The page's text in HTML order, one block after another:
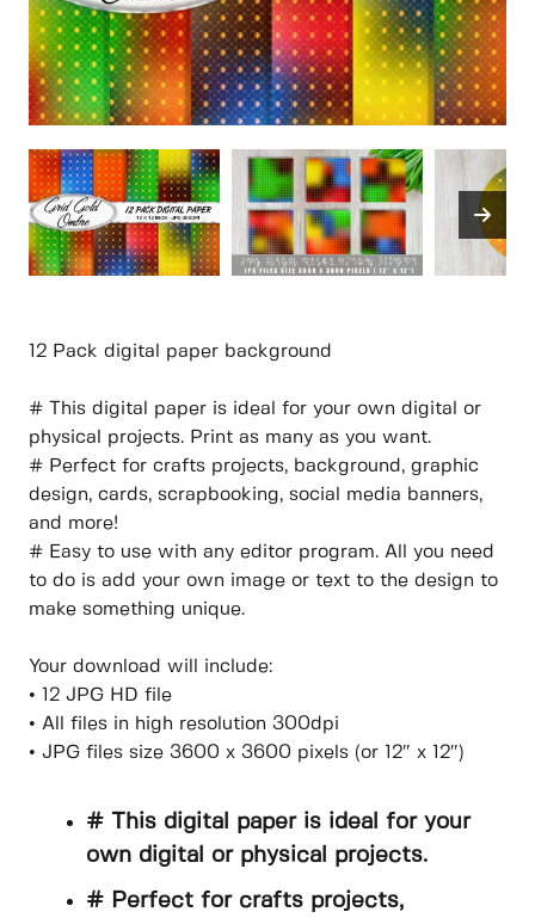
12 Pack digital paper background
# This digital paper is ideal for your own digital or
physical projects. Print as many as you want.
# Perfect for crafts projects, background, graphic
design, cards, scrapbooking, social media banners,
and more!
# Easy to use with any editor program. All you need
to do is add your own image or text to the design to
make something unique.
Your download will include:
• 12 JPG HD file
• All files in high resolution 300dpi
• JPG files size 3600 x 3600 pixels (or 12″ x 12″)
# This digital paper is ideal for your
own digital or physical projects.
# Perfect for crafts projects,